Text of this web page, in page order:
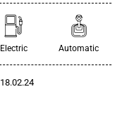
Electric Automatic
18.02.24